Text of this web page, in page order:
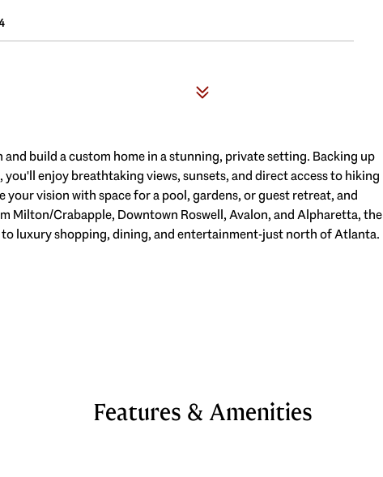
build a custom home in a stunning, private setting. Backing up
enjoy breathtaking views, sunsets, and direct access to hiking
vision with space for a pool, gardens, or guest retreat, and
Milton/Crabapple, Downtown Roswell, Avalon, and Alpharetta, the
luxury shopping, dining, and entertainment-just north of Atlanta.
Features & Amenities